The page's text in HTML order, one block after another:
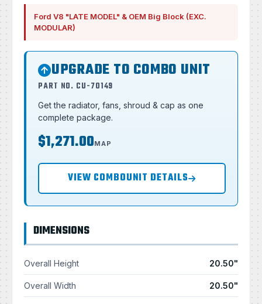
Ford V8 "LATE MODEL" & OEM Big Block (EXC.
MODULAR)
UPGRADE TO COMBO UNIT
PART NO. CU-70149
Get the radiator, fans, shroud & cap as one
complete package.
$1,271.00MAP
VIEW COMBOUNIT DETAILS
DIMENSIONS
Overall Height 20.50"
Overall Width 20.50"